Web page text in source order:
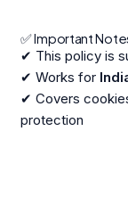
✅ Important
✔ This policy is
✔ Works for
✔ Covers
protection